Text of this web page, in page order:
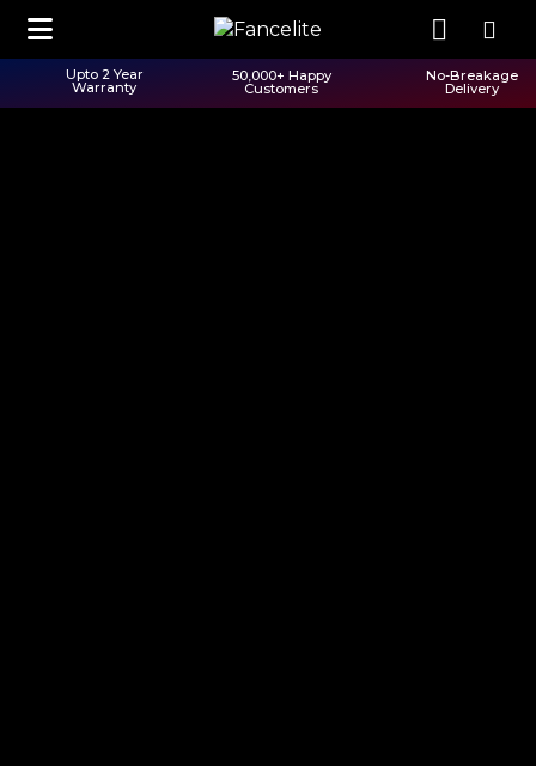
Upto 2 Year
Warranty
50,000+ Happy
Customers
No-Breakage
Delivery